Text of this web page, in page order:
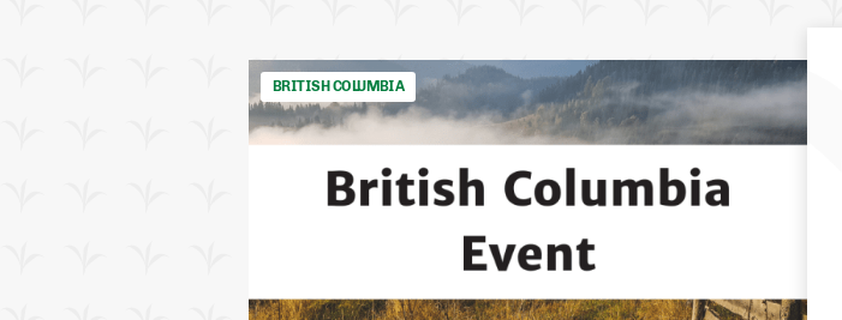
BRITISH COLUMBIA